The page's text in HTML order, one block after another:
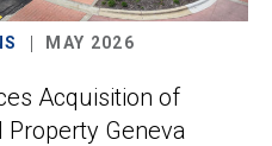
MAY 2026
Acquisition of
Property Geneva